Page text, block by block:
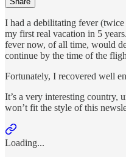
I had a debilitating fever
my first real vacation in 5
fever now, of all time, would
continue by the time of the
Fortunately, I recovered well
It’s a very interesting country,
won’t fit the style of this
Loading...